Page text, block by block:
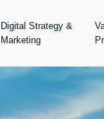
Digital Strategy &
Marketing